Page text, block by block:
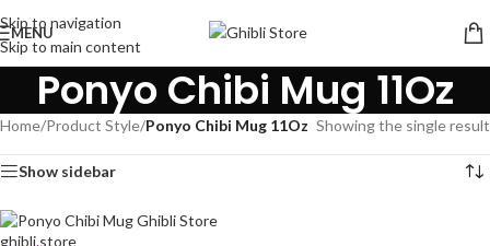
Skip to navigation
Skip to main content
MENU
Ponyo Chibi Mug 11Oz
Home/Product Style/Ponyo Chibi Mug 11Oz Showing the single result
Show sidebar